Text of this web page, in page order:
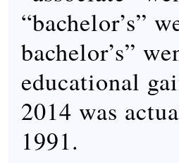
“bachelor’s”
bachelor’s”
educational
2014 was
1991.